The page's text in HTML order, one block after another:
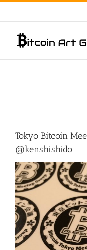
Skip
content
Tokyo Bitcoin
@kenshishido